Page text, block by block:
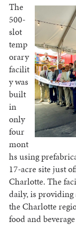
The
500-
slot
temp
orary
facilit
y was
built
in
only
four
mont
hs using
17-acre site just
Charlotte. The
daily, is
the Charlotte
food and